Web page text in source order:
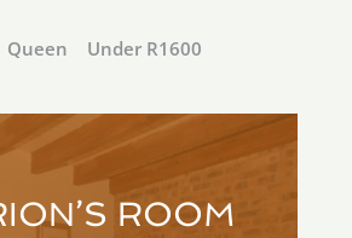
Queen Under R1600
ROOM